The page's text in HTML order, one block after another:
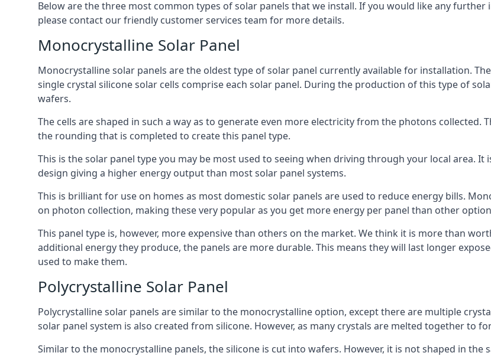
Below are the three most common types of solar panels that we install. If you would like any
please contact our friendly customer services team for more details.
Monocrystalline Solar Panel
Monocrystalline solar panels are the oldest type of solar panel currently available for installation.
single crystal silicone solar cells comprise each solar panel. During the production of this type of
wafers.
The cells are shaped in such a way as to generate even more electricity from the photons collected.
the rounding that is completed to create this panel type.
This is the solar panel type you may be most used to seeing when driving through your local area.
design giving a higher energy output than most solar panel systems.
This is brilliant for use on homes as most domestic solar panels are used to reduce energy bills.
on photon collection, making these very popular as you get more energy per panel than other
This panel type is, however, more expensive than others on the market. We think it is more than
additional energy they produce, the panels are more durable. This means they will last longer
used to make them.
Polycrystalline Solar Panel
Polycrystalline solar panels are similar to the monocrystalline option, except there are multiple
solar panel system is also created from silicone. However, as many crystals are melted together to
Similar to the monocrystalline panels, the silicone is cut into wafers. However, it is not shaped in